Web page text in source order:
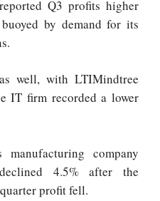
Q3 profits higher
by demand for its
well, with LTIMindtree
IT firm recorded a lower
company
4.5% after the
profit fell.